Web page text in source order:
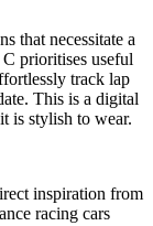
that necessitate a
prioritises useful
track lap
This is a digital
is stylish to wear.
inspiration from
racing cars